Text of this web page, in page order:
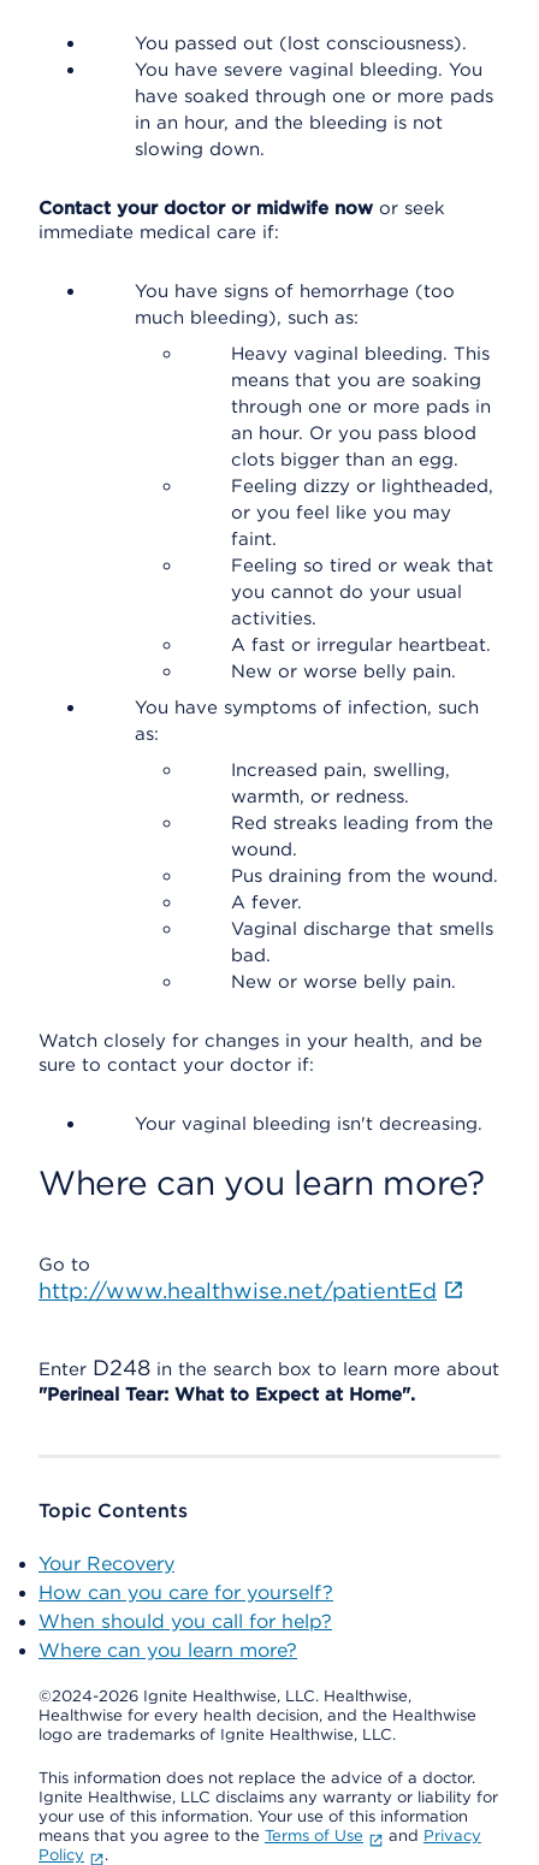
You passed out (lost consciousness).
You have severe vaginal bleeding. You
have soaked through one or more pads
in an hour, and the bleeding is not
slowing down.
Contact your doctor or midwife now or seek
immediate medical care if:
You have signs of hemorrhage (too
much bleeding), such as:
Heavy vaginal bleeding. This
means that you are soaking
through one or more pads in
an hour. Or you pass blood
clots bigger than an egg.
Feeling dizzy or lightheaded,
or you feel like you may
faint.
Feeling so tired or weak that
you cannot do your usual
activities.
A fast or irregular heartbeat.
New or worse belly pain.
You have symptoms of infection, such
as:
Increased pain, swelling,
warmth, or redness.
Red streaks leading from the
wound.
Pus draining from the wound.
A fever.
Vaginal discharge that smells
bad.
New or worse belly pain.
Watch closely for changes in your health, and be
sure to contact your doctor if:
Your vaginal bleeding isn't decreasing.
Where can you learn more?
Go to
http://www.healthwise.net/patientEd
Enter D248 in the search box to learn more about
"Perineal Tear: What to Expect at Home".
Topic Contents
Your Recovery
How can you care for yourself?
When should you call for help?
Where can you learn more?
©2024-2026 Ignite Healthwise, LLC. Healthwise,
Healthwise for every health decision, and the Healthwise
logo are trademarks of Ignite Healthwise, LLC.
This information does not replace the advice of a doctor.
Ignite Healthwise, LLC disclaims any warranty or liability for
your use of this information. Your use of this information
means that you agree to the Terms of Use and Privacy
Policy
.